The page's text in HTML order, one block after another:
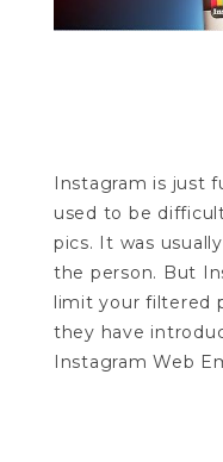
Instagram is just
used to be
pics. It was
the person. But
limit your filtered
they have
Instagram Web